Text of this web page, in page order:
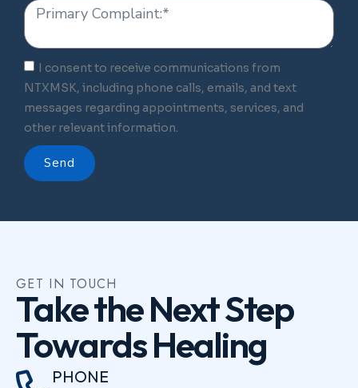
I consent to receive communications from
NTXMSK, including phone calls, emails, and text
messages regarding appointments, services, and
other relevant information.
Send
GET IN TOUCH
Take the Next Step
Towards Healing
PHONE